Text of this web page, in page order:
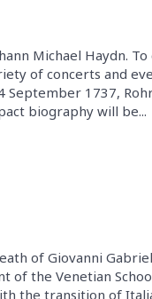
Michael Haydn.
of concerts and
September 1737,
biography will be...
of Giovanni
of the Venetian
the transition of